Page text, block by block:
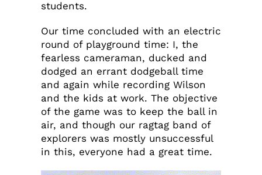
students.
Our time concluded with an electric
round of playground time: I, the
fearless cameraman, ducked and
dodged an errant dodgeball time
and again while recording Wilson
and the kids at work. The objective
of the game was to keep the ball in
air, and though our ragtag band of
explorers was mostly unsuccessful
in this, everyone had a great time.